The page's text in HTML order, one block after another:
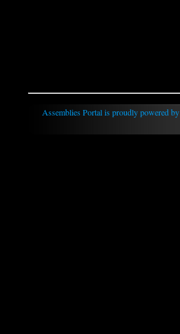
Assemblies Portal is proudly powered by